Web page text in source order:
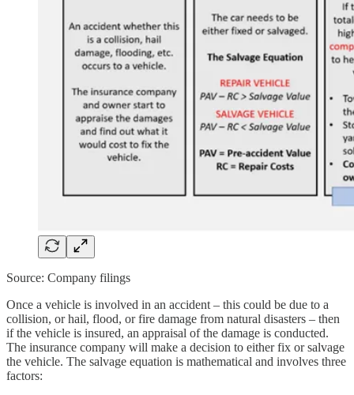
Source: Company filings
Once a vehicle is involved in an accident – this could be due to a
collision, or hail, flood, or fire damage from natural disasters – then
if the vehicle is insured, an appraisal of the damage is conducted.
The insurance company will make a decision to either fix or salvage
the vehicle. The salvage equation is mathematical and involves three
factors: